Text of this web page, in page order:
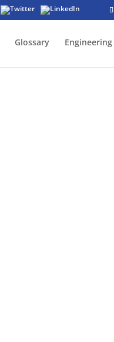
Glossary Engineering